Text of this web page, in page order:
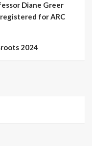
Diane Greer
for ARC
2024